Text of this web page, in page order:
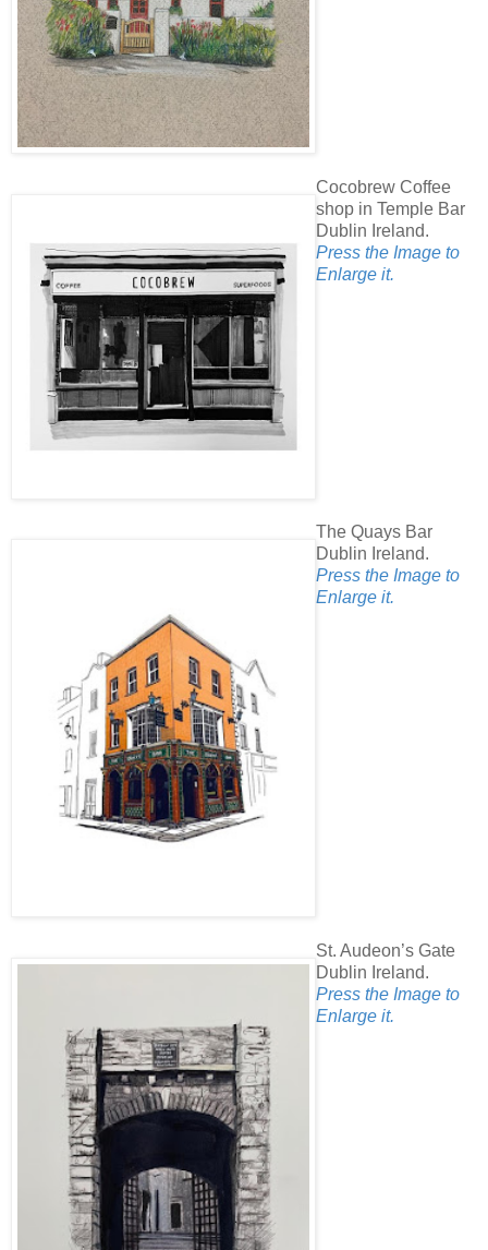
Cocobrew Coffee
shop in Temple Bar
Dublin Ireland.
Press the Image to
Enlarge it.
The Quays Bar
Dublin Ireland.
Press the Image to
Enlarge it.
St. Audeon’s Gate
Dublin Ireland.
Press the Image to
Enlarge it.